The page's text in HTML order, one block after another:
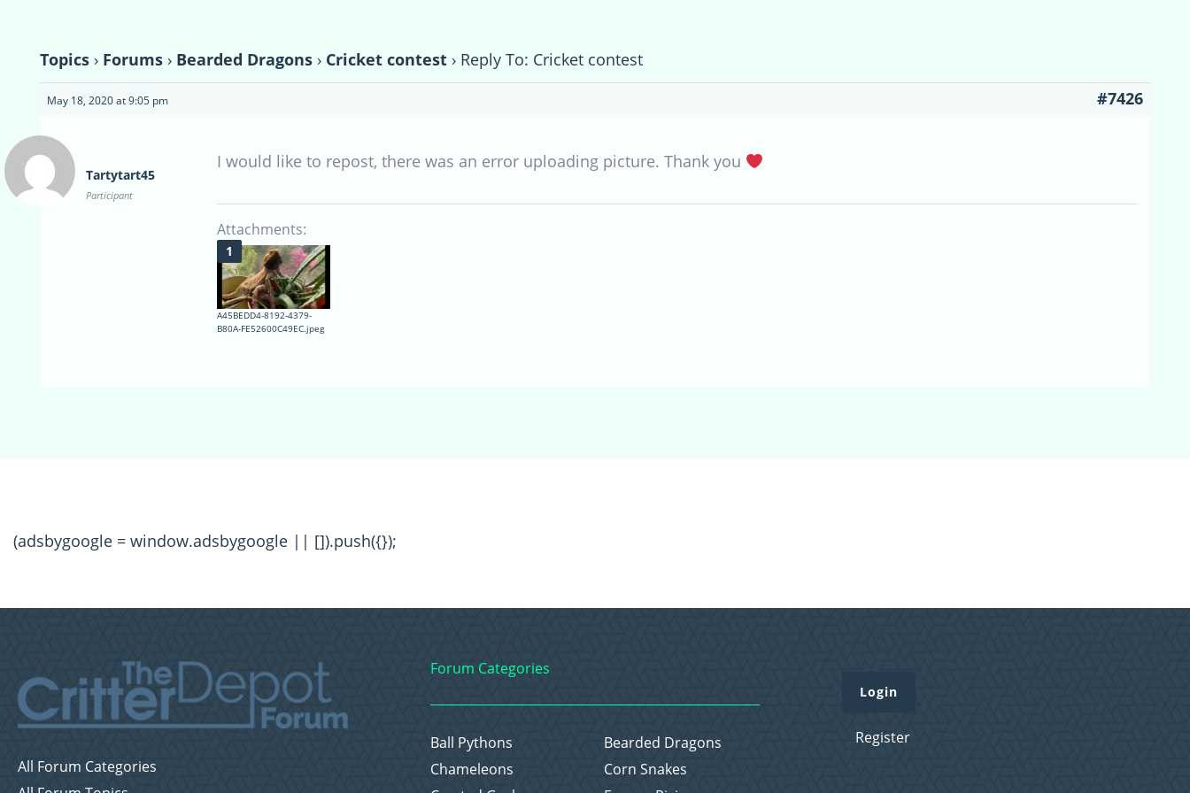
Topics › Forums › Bearded Dragons › Cricket contest › Reply To: Cricket contest
May 18, 2020 at 9:05 pm #7426
Tartytart45
Participant
I would like to repost, there was an error uploading picture. Thank you
Attachments:
A45BEDD4-8192-4379-
B80A-FE52600C49EC.jpeg
(adsbygoogle = window.adsbygoogle || []).push({});
All Forum Categories
Forum Categories
Ball Pythons
Bearded Dragons
Chameleons
Corn Snakes
Login
Register